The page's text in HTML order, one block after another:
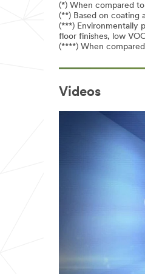
(*) When compared
(**) Based on coating
(***) Environmentally
floor finishes, low
(****) When
Videos